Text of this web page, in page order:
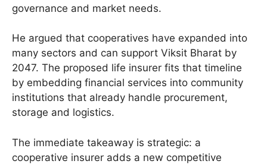
governance and market needs.
He argued that cooperatives have expanded into
many sectors and can support Viksit Bharat by
2047. The proposed life insurer fits that timeline
by embedding financial services into community
institutions that already handle procurement,
storage and logistics.
The immediate takeaway is strategic: a
cooperative insurer adds a new competitive